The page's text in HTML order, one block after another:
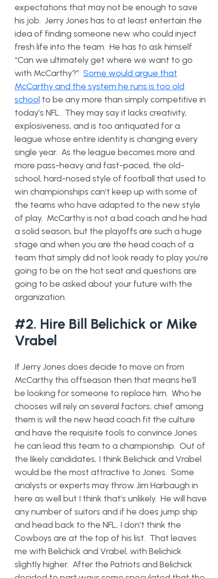
expectations that may not be enough to save
his job. Jerry Jones has to at least entertain the
idea of finding someone new who could inject
fresh life into the team. He has to ask himself
“Can we ultimately get where we want to go
with McCarthy?” Some would argue that
McCarthy and the system he runs is too old
school to be any more than simply competitive in
today’s NFL. They may say it lacks creativity,
explosiveness, and is too antiquated for a
league whose entire identity is changing every
single year. As the league becomes more and
more pass-heavy and fast-paced, the old-
school, hard-nosed style of football that used to
win championships can’t keep up with some of
the teams who have adapted to the new style
of play. McCarthy is not a bad coach and he had
a solid season, but the playoffs are such a huge
stage and when you are the head coach of a
team that simply did not look ready to play you’re
going to be on the hot seat and questions are
going to be asked about your future with the
organization.
#2. Hire Bill Belichick or Mike
Vrabel
If Jerry Jones does decide to move on from
McCarthy this offseason then that means he’ll
be looking for someone to replace him. Who he
chooses will rely on several factors, chief among
them is will the new head coach fit the culture
and have the requisite tools to convince Jones
he can lead this team to a championship. Out of
the likely candidates, I think Belichick and Vrabel
would be the most attractive to Jones. Some
analysts or experts may throw Jim Harbaugh in
here as well but I think that’s unlikely. He will have
any number of suitors and if he does jump ship
and head back to the NFL, I don’t think the
Cowboys are at the top of his list. That leaves
me with Belichick and Vrabel, with Belichick
slightly higher. After the Patriots and Belichick